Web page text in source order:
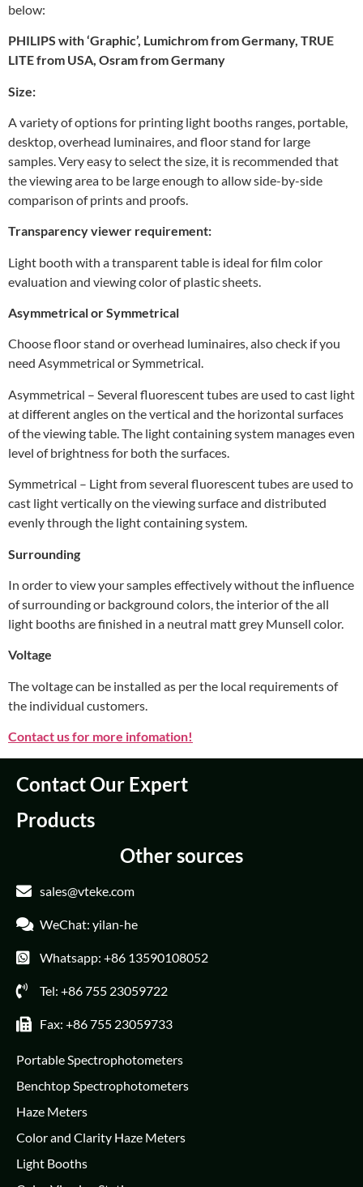
below:
PHILIPS with ‘Graphic’, Lumichrom from Germany, TRUE
LITE from USA, Osram from Germany
Size:
A variety of options for printing light booths ranges, portable,
desktop, overhead luminaires, and floor stand for large
samples. Very easy to select the size, it is recommended that
the viewing area to be large enough to allow side-by-side
comparison of prints and proofs.
Transparency viewer requirement:
Light booth with a transparent table is ideal for film color
evaluation and viewing color of plastic sheets.
Asymmetrical or Symmetrical
Choose floor stand or overhead luminaires, also check if you
need Asymmetrical or Symmetrical.
Asymmetrical – Several fluorescent tubes are used to cast light
at different angles on the vertical and the horizontal surfaces
of the viewing table. The light containing system manages even
level of brightness for both the surfaces.
Symmetrical – Light from several fluorescent tubes are used to
cast light vertically on the viewing surface and distributed
evenly through the light containing system.
Surrounding
In order to view your samples effectively without the influence
of surrounding or background colors, the interior of the all
light booths are finished in a neutral matt grey Munsell color.
Voltage
The voltage can be installed as per the local requirements of
the individual customers.
Contact us for more infomation!
Contact Our Expert
Products
Other sources
sales@vteke.com
WeChat: yilan-he
Whatsapp: +86 13590108052
Tel: +86 755 23059722
Fax: +86 755 23059733
Portable Spectrophotometers
Benchtop Spectrophotometers
Haze Meters
Color and Clarity Haze Meters
Light Booths